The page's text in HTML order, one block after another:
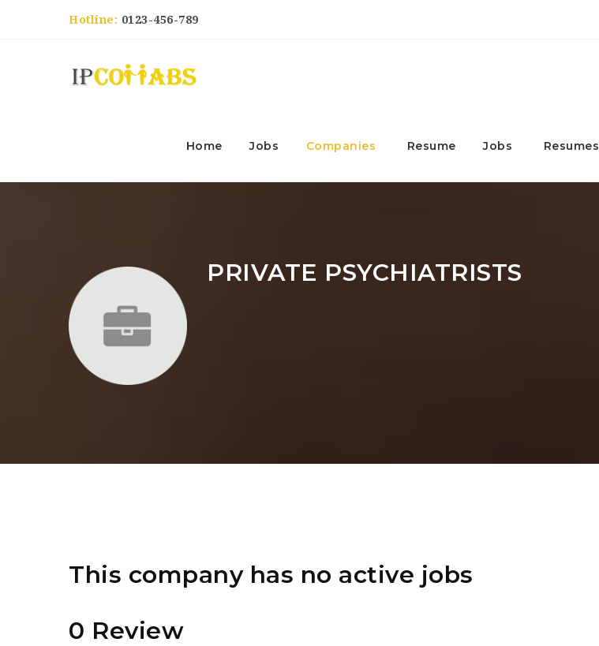
Hotline: 0123-456-789
Home Jobs Companies Resume Jobs Resumes
PRIVATE PSYCHIATRISTS
This company has no active jobs
0 Review